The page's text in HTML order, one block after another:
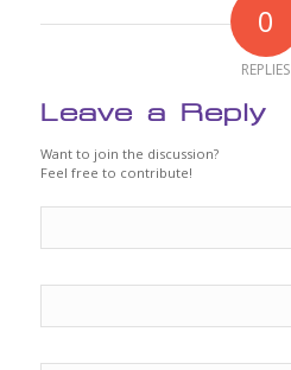
0
REPLIES
Leave a Reply
Want to join the discussion?
Feel free to contribute!